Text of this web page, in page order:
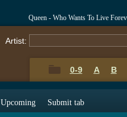
Queen - Who Wants To Live
Artist:
0-9 A B
Upcoming Submit tab